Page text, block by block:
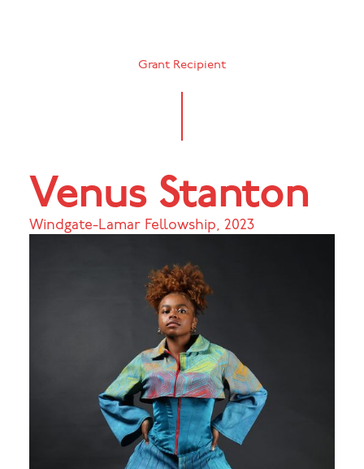
Grant Recipient
Venus Stanton
Windgate-Lamar Fellowship, 2023